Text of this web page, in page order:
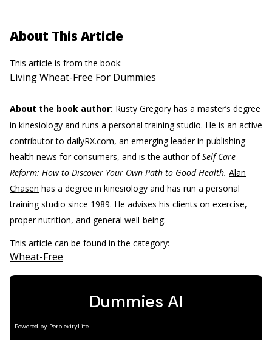
About This Article
This article is from the book:
Living Wheat-Free For Dummies
About the book author: Rusty Gregory has a master’s degree
in kinesiology and runs a personal training studio. He is an active
contributor to dailyRX.com, an emerging leader in publishing
health news for consumers, and is the author ofSelf-Care
Reform: How to Discover Your Own Path to Good Health. Alan
Chasen has a degree in kinesiology and has run a personal
training studio since 1989. He advises his clients on exercise,
proper nutrition, and general well-being.
This article can be found in the category:
Wheat-Free